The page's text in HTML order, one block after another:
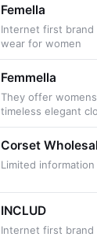
Femella
Internet first brand
wear for women
Femmella
They offer
timeless elegant
Corset
Limited information
INCLUD
Internet first brand